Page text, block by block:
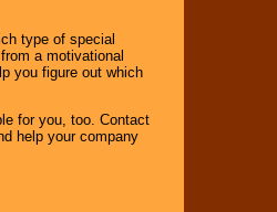
type of special
a motivational
you figure out which
for you, too. Contact
help your company